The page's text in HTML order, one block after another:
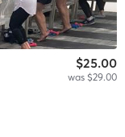
$25.00
was $29.00